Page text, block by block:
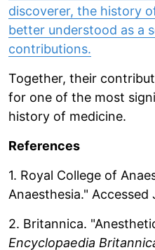
discoverer, the history
better understood as a
contributions.
Together, their
for one of the most
history of medicine.
References
1. Royal College of
Anaesthesia." Accessed
2. Britannica.
Encyclopaedia